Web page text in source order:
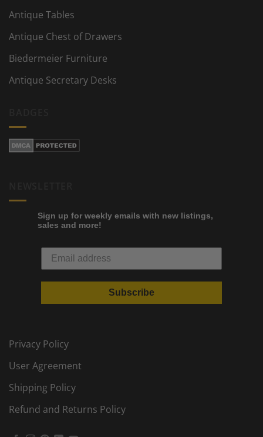
Antique Tables
Antique Chest of Drawers
Biedermeier Furniture
Antique Secretary Desks
Sign up for weekly emails with new listings,
sales and more!
Subscribe
Privacy Policy
User Agreement
Shipping Policy
Refund and Returns Policy